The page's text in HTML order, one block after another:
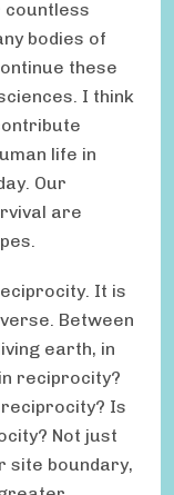
countless
bodies of
these
I think
life in
Our
are
It is
Between
earth, in
reciprocity?
Is
Not just
site boundary,